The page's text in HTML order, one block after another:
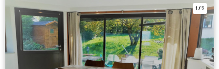
1/5